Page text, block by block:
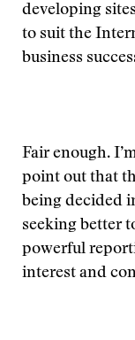
developing
to suit the
business
Fair enough.
point out that
being decided
seeking better
powerful
interest and